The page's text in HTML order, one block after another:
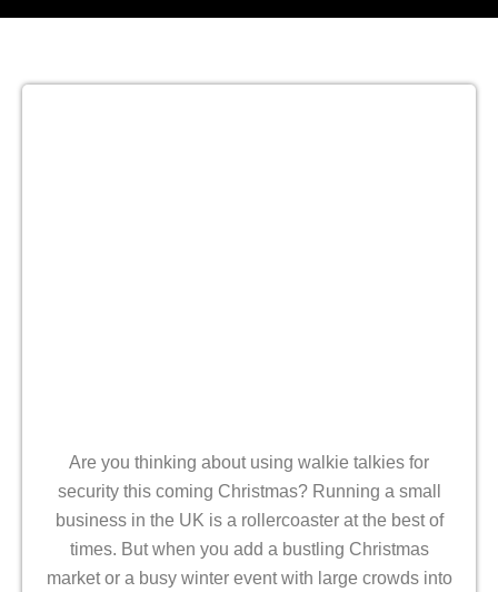
Are you thinking about using walkie talkies for
security this coming Christmas? Running a small
business in the UK is a rollercoaster at the best of
times. But when you add a bustling Christmas
market or a busy winter event with large crowds into